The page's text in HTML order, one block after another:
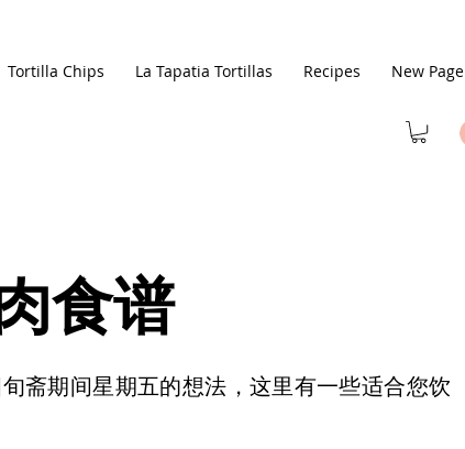
Tortilla Chips La Tapatia Tortillas Recipes New Page
食谱
斋期间星期五的想法，这里有一些适合您饮